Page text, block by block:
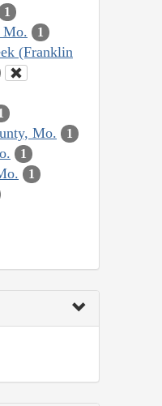
1
Mo. 1
(Franklin
Mo. 1
1
1